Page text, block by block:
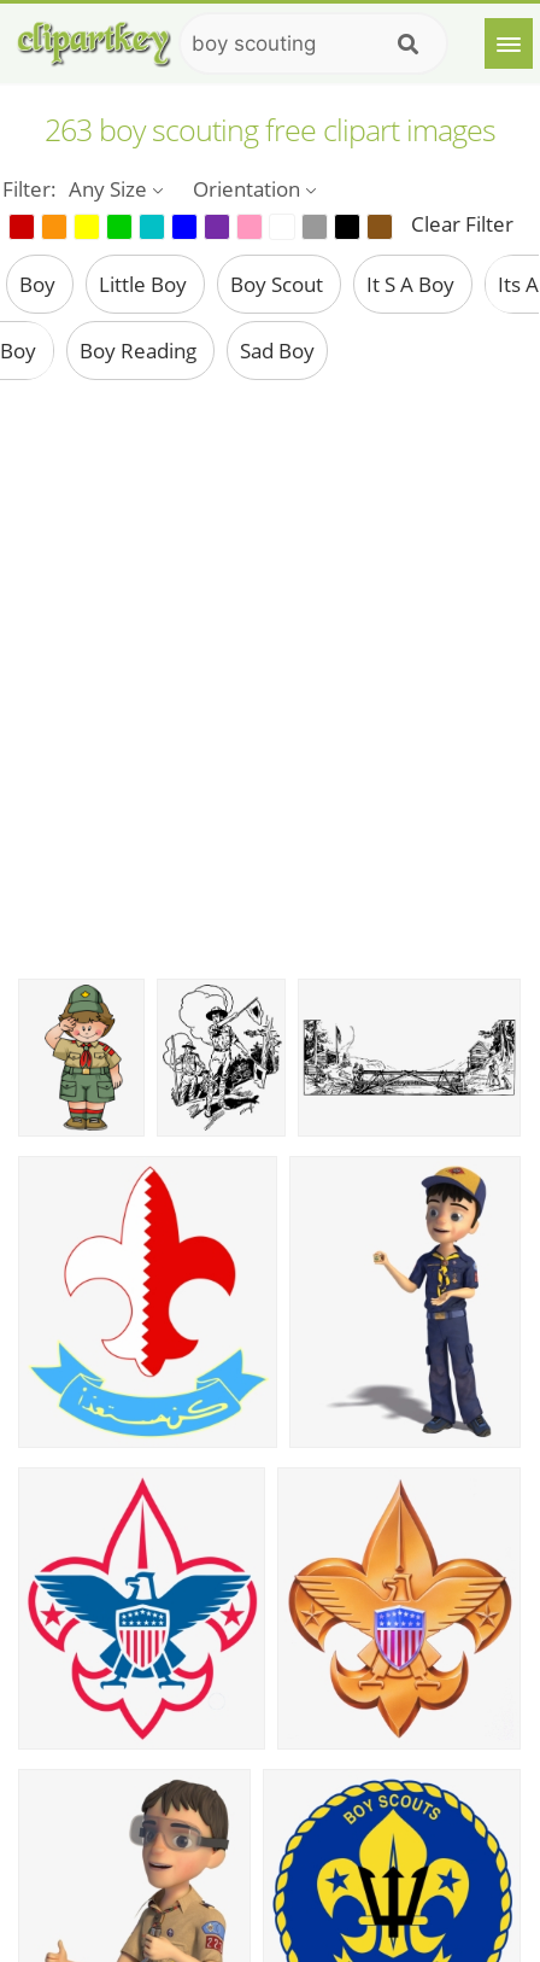
263 boy scouting free clipart images
Filter: Any Size
Orientation
Clear Filter
Boy Little Boy Boy Scout It S A Boy Its A
Boy Boy Reading Sad Boy